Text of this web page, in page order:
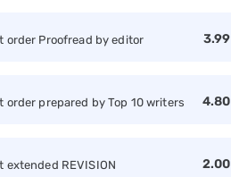
3.99
order Proofread by editor
4.80
order prepared by Top 10 writers
2.00
extended REVISION